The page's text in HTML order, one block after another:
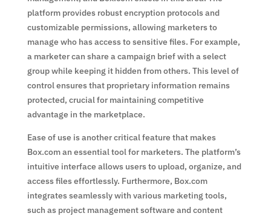
platform provides robust encryption protocols and
customizable permissions, allowing marketers to
manage who has access to sensitive files. For example,
a marketer can share a campaign brief with a select
group while keeping it hidden from others. This level of
control ensures that proprietary information remains
protected, crucial for maintaining competitive
advantage in the marketplace.
Ease of use is another critical feature that makes
Box.com an essential tool for marketers. The platform’s
intuitive interface allows users to upload, organize, and
access files effortlessly. Furthermore, Box.com
integrates seamlessly with various marketing tools,
such as project management software and content